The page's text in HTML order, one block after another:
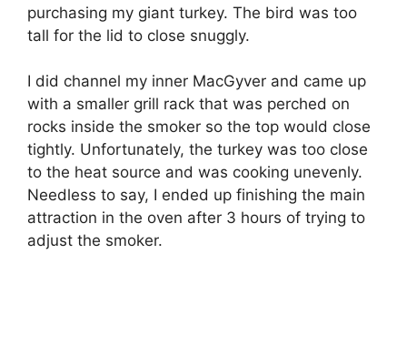
purchasing my giant turkey. The bird was too
tall for the lid to close snuggly.
I did channel my inner MacGyver and came up
with a smaller grill rack that was perched on
rocks inside the smoker so the top would close
tightly. Unfortunately, the turkey was too close
to the heat source and was cooking unevenly.
Needless to say, I ended up finishing the main
attraction in the oven after 3 hours of trying to
adjust the smoker.